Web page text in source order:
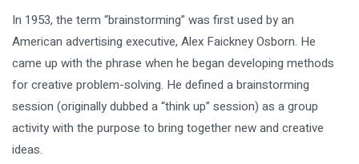
In 1953, the term “brainstorming” was first used by an
American advertising executive, Alex Faickney Osborn. He
came up with the phrase when he began developing methods
for creative problem-solving. He defined a brainstorming
session (originally dubbed a “think up” session) as a group
activity with the purpose to bring together new and creative
ideas.